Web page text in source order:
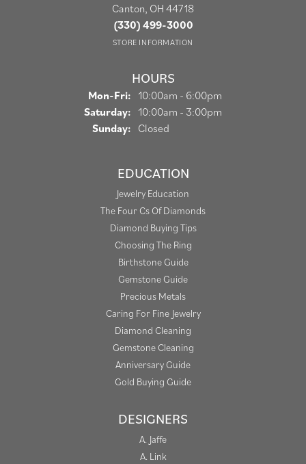
Canton, OH 44718
(330) 499-3000
STORE INFORMATION
HOURS
Mon-Fri: Monday - Friday:
10:00am - 6:00pm
Saturday: 10:00am - 3:00pm
Sunday: Closed
EDUCATION
Jewelry Education
The Four Cs Of Diamonds
Diamond Buying Tips
Choosing The Ring
Birthstone Guide
Gemstone Guide
Precious Metals
Caring For Fine Jewelry
Diamond Cleaning
Gemstone Cleaning
Anniversary Guide
Gold Buying Guide
DESIGNERS
A. Jaffe
A. Link